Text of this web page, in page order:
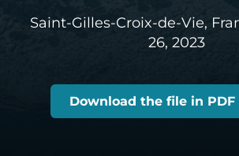
Saint-Gilles-Croix-de-Vie,
26, 2023
Download the file in